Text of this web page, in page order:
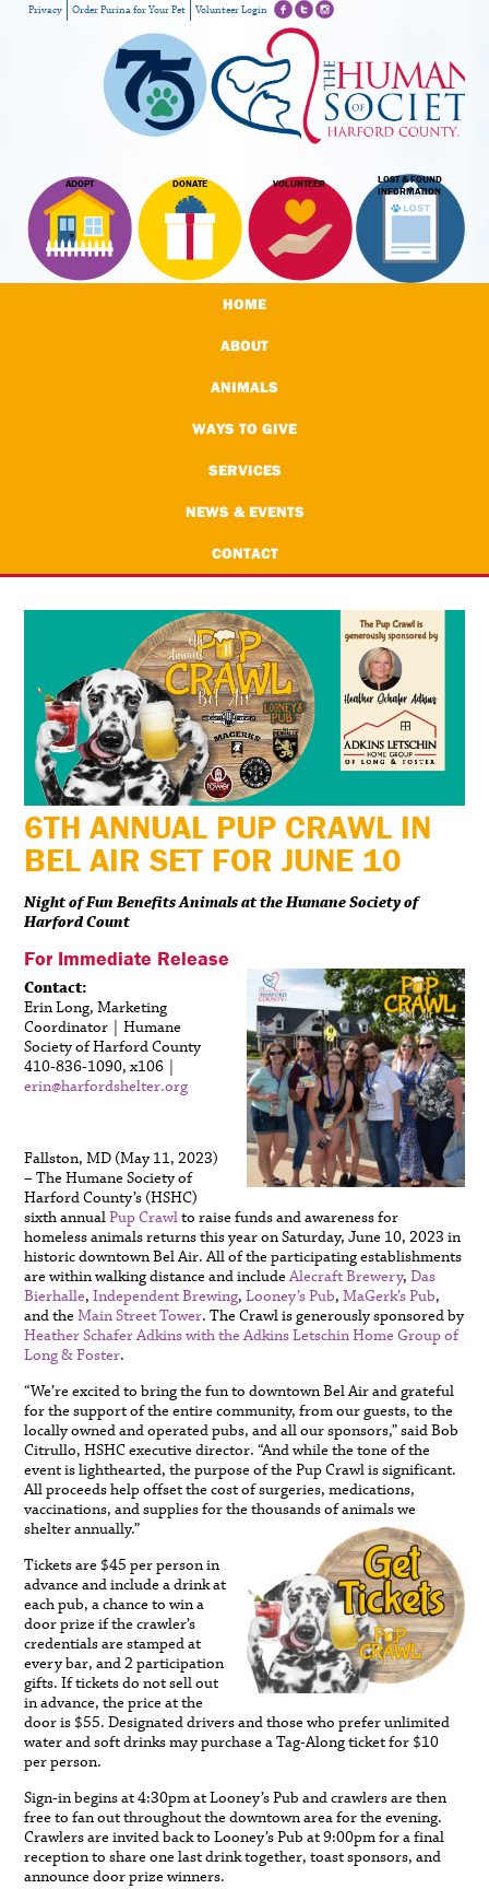
ADOPT DONATE VOLUNTEER
LOST & FOUND
INFORMATION
Privacy Order Purina for Your Pet Volunteer Login
HOME
ABOUT
ANIMALS
WAYS TO GIVE
SERVICES
NEWS & EVENTS
CONTACT
6TH ANNUAL PUP CRAWL IN
BEL AIR SET FOR JUNE 10
Night of Fun Benefits Animals at the Humane Society of
Harford Count
For Immediate Release
Contact:
Erin Long, Marketing
Coordinator | Humane
Society of Harford County
410-836-1090, x106 |
erin@harfordshelter.org
Fallston, MD (May 11, 2023)
– The Humane Society of
Harford County’s (HSHC)
sixth annualPup Crawlto raise funds and awareness for
homeless animals returns this year on Saturday, June 10, 2023 in
historic downtown Bel Air. All of the participating establishments
are within walking distance and includeAlecraft Brewery,Das
Bierhalle,Independent Brewing,Looney’s Pub,MaGerk’s Pub,
and theMain Street Tower. The Crawl is generously sponsored by
Heather Schafer Adkins with the Adkins Letschin Home Group of
Long & Foster.
“We’re excited to bring the fun to downtown Bel Air and grateful
for the support of the entire community, from our guests, to the
locally owned and operated pubs, and all our sponsors,” said Bob
Citrullo, HSHC executive director. “And while the tone of the
event is lighthearted, the purpose of the Pup Crawl is significant.
All proceeds help offset the cost of surgeries, medications,
vaccinations, and supplies for the thousands of animals we
shelter annually.”
Tickets are $45 per person in
advance and include a drink at
each pub, a chance to win a
door prize if the crawler’s
credentials are stamped at
every bar, and 2 participation
gifts. If tickets do not sell out
in advance, the price at the
door is $55. Designated drivers and those who prefer unlimited
water and soft drinks may purchase a Tag-Along ticket for $10
per person.
Sign-in begins at 4:30pm at Looney’s Pub and crawlers are then
free to fan out throughout the downtown area for the evening.
Crawlers are invited back to Looney’s Pub at 9:00pm for a final
reception to share one last drink together, toast sponsors, and
announce door prize winners.